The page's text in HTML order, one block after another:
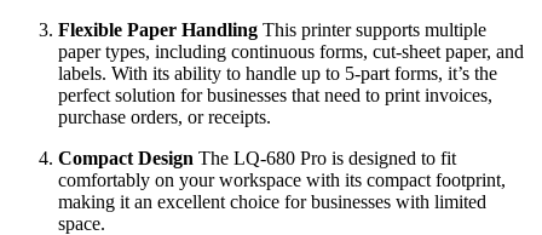
Flexible Paper Handling This printer supports multiple
paper types, including continuous forms, cut-sheet paper, and
labels. With its ability to handle up to 5-part forms, it’s the
perfect solution for businesses that need to print invoices,
purchase orders, or receipts.
Compact Design The LQ-680 Pro is designed to fit
comfortably on your workspace with its compact footprint,
making it an excellent choice for businesses with limited
space.